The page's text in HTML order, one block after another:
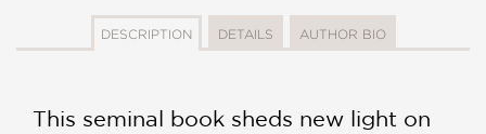
DESCRIPTION DETAILS AUTHOR BIO
This seminal book sheds new light on